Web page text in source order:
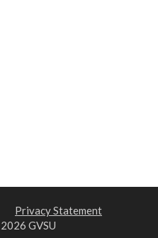
Privacy Statement
GVSU